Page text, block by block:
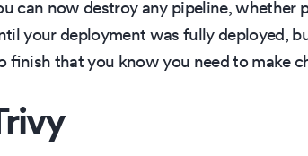
can now destroy any pipeline,
your deployment was fully deployed,
that you know you need to make